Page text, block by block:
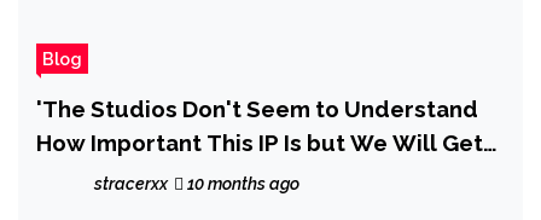
Blog
'The Studios Don't Seem to Understand
How Important This IP Is but We Will Get
Them There' — Sleeping Dogs Movie
stracerxx 10 months ago